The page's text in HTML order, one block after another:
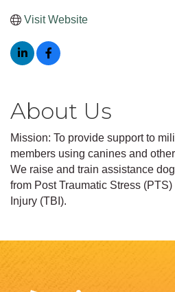
Visit Website
About Us
Mission: To provide support to
members using canines and
We raise and train assistance
from Post Traumatic Stress
Injury (TBI).